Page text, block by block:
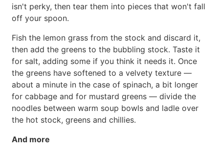
isn't perky, then tear them into pieces that won't fall
off your spoon.
Fish the lemon grass from the stock and discard it,
then add the greens to the bubbling stock. Taste it
for salt, adding some if you think it needs it. Once
the greens have softened to a velvety texture —
about a minute in the case of spinach, a bit longer
for cabbage and for mustard greens — divide the
noodles between warm soup bowls and ladle over
the hot stock, greens and chillies.
And more